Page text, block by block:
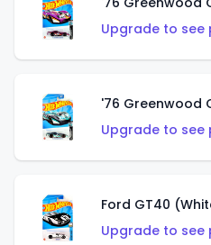
Upgrade to see
'76 Greenwood
Upgrade to see
Ford GT40
Upgrade to see